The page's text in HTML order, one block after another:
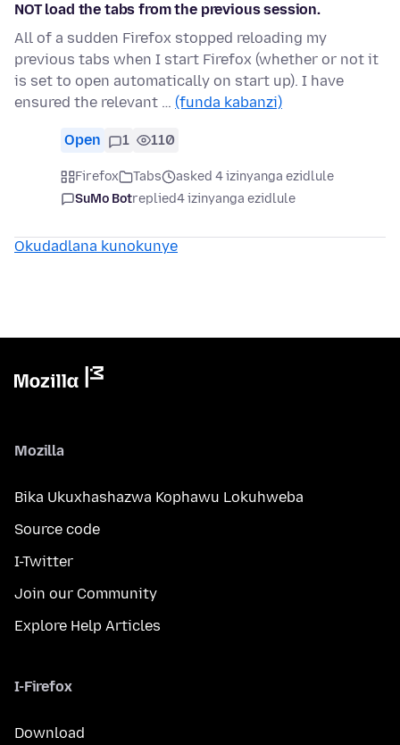
NOT load the tabs from the previous session.
All of a sudden Firefox stopped reloading my
previous tabs when I start Firefox (whether or not it
is set to open automatically on start up). I have
ensured the relevant … (funda kabanzi)
Open 1 110
Firefox Tabs
asked 4 izinyanga ezidlule
SuMo Botreplied4 izinyanga ezidlule
Okudadlana kunokunye
Mozilla
Bika Ukuxhashazwa Kophawu Lokuhweba
Source code
I-Twitter
Join our Community
Explore Help Articles
I-Firefox
Download